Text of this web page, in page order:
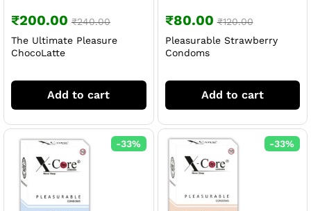
₹200.00 ₹240.00
The Ultimate Pleasure
ChocoLatte
Add to cart
₹80.00 ₹120.00
Pleasurable Strawberry
Condoms
Add to cart
-33% -33%